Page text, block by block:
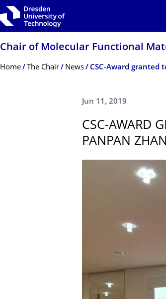
Chair of Molecular Functional
Breadcrumb Menu
Home The Chair News CSC-Award granted
Jun 11, 2019
CSC-AWARD
PANPAN